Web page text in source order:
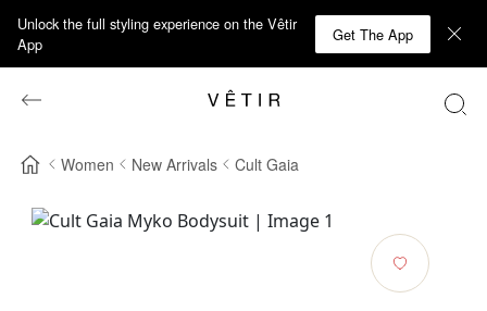
Unlock the full styling experience on the Vêtir
App
Get The App
Women New Arrivals Cult Gaia